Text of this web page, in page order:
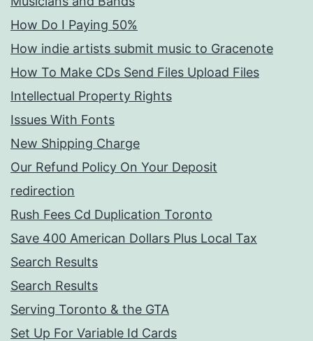
How Do I Paying 50%
How indie artists submit music to Gracenote
How To Make CDs Send Files Upload Files
Intellectual Property Rights
Issues With Fonts
New Shipping Charge
Our Refund Policy On Your Deposit
redirection
Rush Fees Cd Duplication Toronto
Save 400 American Dollars Plus Local Tax
Search Results
Search Results
Serving Toronto & the GTA
Set Up For Variable Id Cards